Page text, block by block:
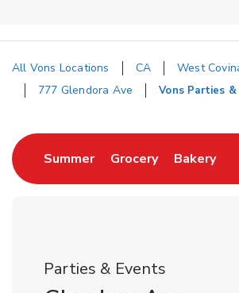
All Vons Locations CA
West
777 Glendora Ave
Vons Parties
SummerLink Opens in New Tab
GroceryLink Opens
Bakery
Parties & Events